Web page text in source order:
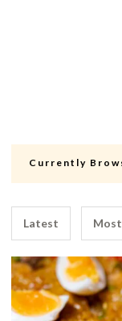
Currently
Latest